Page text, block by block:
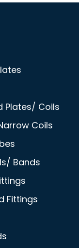
Plates/ Coils
Coils
Bands
Fittings